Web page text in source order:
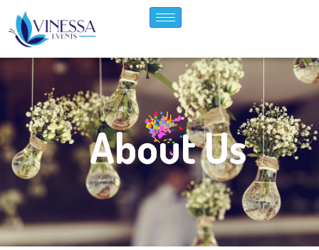
About Us